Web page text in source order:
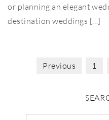
or planning an elegant
destination weddings […]
Previous 1